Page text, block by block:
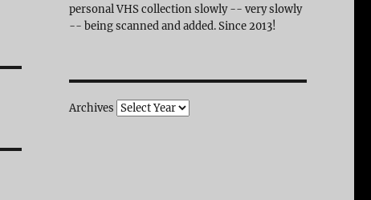
personal VHS collection slowly -- very slowly
-- being scanned and added. Since 2013!
Archives